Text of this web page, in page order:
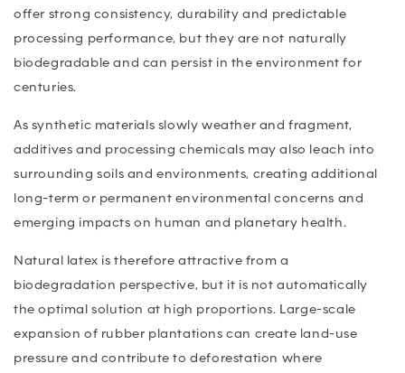
offer strong consistency, durability and predictable
processing performance, but they are not naturally
biodegradable and can persist in the environment for
centuries.
As synthetic materials slowly weather and fragment,
additives and processing chemicals may also leach into
surrounding soils and environments, creating additional
long-term or permanent environmental concerns and
emerging impacts on human and planetary health.
Natural latex is therefore attractive from a
biodegradation perspective, but it is not automatically
the optimal solution at high proportions. Large-scale
expansion of rubber plantations can create land-use
pressure and contribute to deforestation where